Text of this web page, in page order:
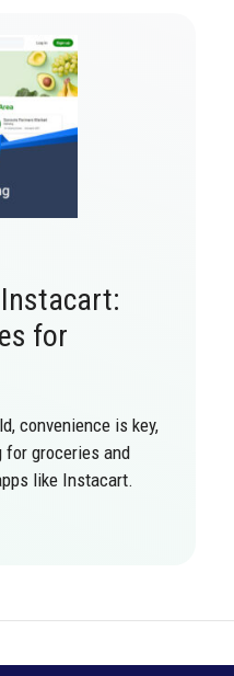
for
convenience is key,
for groceries and
like Instacart.